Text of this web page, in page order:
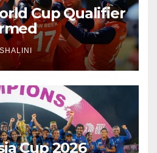
Cup Qualifier
SHALINI
Cup 2026